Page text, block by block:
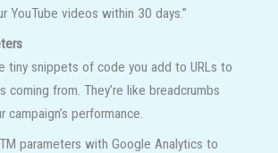
YouTube videos within 30 days.”
tiny snippets of code you add to URLs to
coming from. They’re like breadcrumbs
performance.
parameters with Google Analytics to